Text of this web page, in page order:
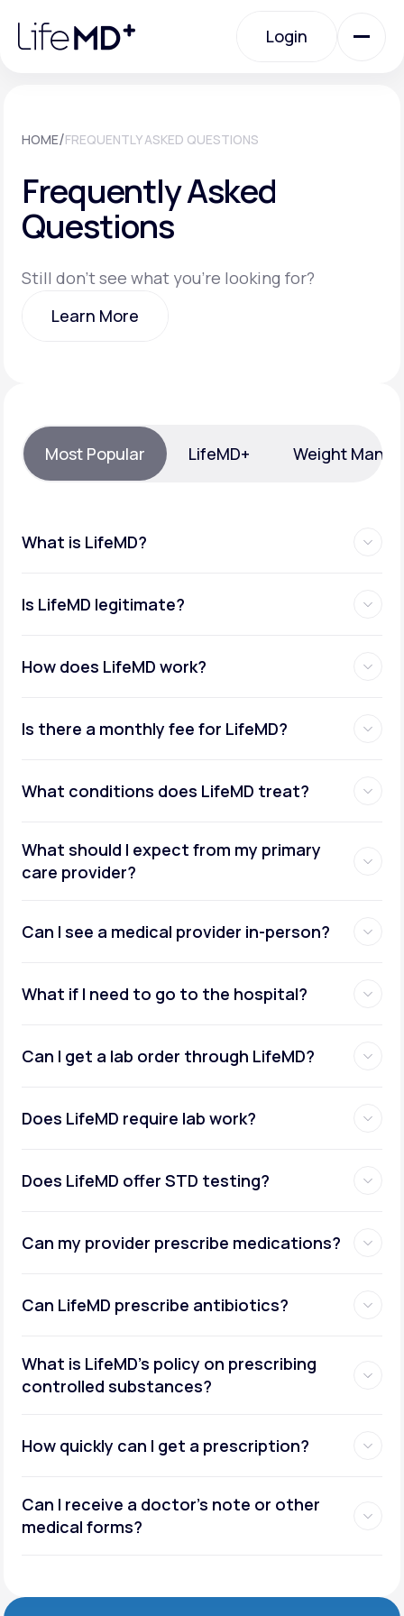
note:
website
Login
Specialty Care
Membership Plans
Support
LifeMD+
Join LifeMD+
HOME/FREQUENTLY ASKED QUESTIONS
Frequently Asked
Questions
Still don't see what you're looking for?
Learn More
Most Popular LifeMD+ Weight
What is LifeMD?
Is LifeMD legitimate?
How does LifeMD work?
Is there a monthly fee for LifeMD?
What conditions does LifeMD treat?
What should I expect from my primary
care provider?
Can I see a medical provider in-person?
What if I need to go to the hospital?
Can I get a lab order through LifeMD?
Does LifeMD require lab work?
Does LifeMD offer STD testing?
Can my provider prescribe medications?
Can LifeMD prescribe antibiotics?
What is LifeMD’s policy on prescribing
controlled substances?
How quickly can I get a prescription?
Can I receive a doctor’s note or other
medical forms?